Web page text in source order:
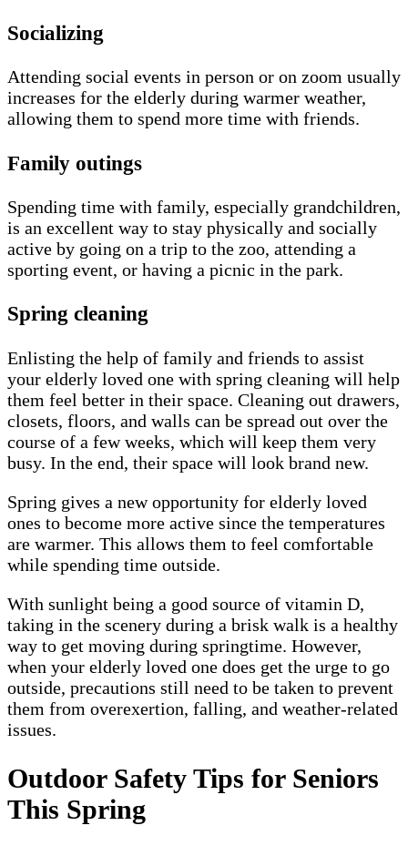
Socializing
Attending social events in person or on zoom usually
increases for the elderly during warmer weather,
allowing them to spend more time with friends.
Family outings
Spending time with family, especially grandchildren,
is an excellent way to stay physically and socially
active by going on a trip to the zoo, attending a
sporting event, or having a picnic in the park.
Spring cleaning
Enlisting the help of family and friends to assist
your elderly loved one with spring cleaning will help
them feel better in their space. Cleaning out drawers,
closets, floors, and walls can be spread out over the
course of a few weeks, which will keep them very
busy. In the end, their space will look brand new.
Spring gives a new opportunity for elderly loved
ones to become more active since the temperatures
are warmer. This allows them to feel comfortable
while spending time outside.
With sunlight being a good source of vitamin D,
taking in the scenery during a brisk walk is a healthy
way to get moving during springtime. However,
when your elderly loved one does get the urge to go
outside, precautions still need to be taken to prevent
them from overexertion, falling, and weather-related
issues.
Outdoor Safety Tips for Seniors
This Spring